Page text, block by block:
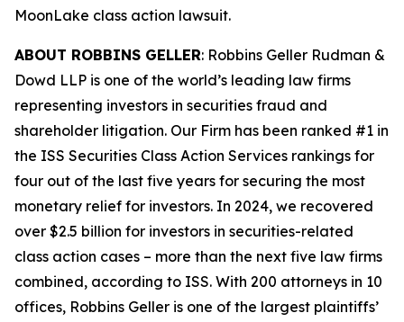
MoonLake class action lawsuit.
ABOUT ROBBINS GELLER: Robbins Geller Rudman &
Dowd LLP is one of the world’s leading law firms
representing investors in securities fraud and
shareholder litigation. Our Firm has been ranked #1 in
the ISS Securities Class Action Services rankings for
four out of the last five years for securing the most
monetary relief for investors. In 2024, we recovered
over $2.5 billion for investors in securities-related
class action cases – more than the next five law firms
combined, according to ISS. With 200 attorneys in 10
offices, Robbins Geller is one of the largest plaintiffs’